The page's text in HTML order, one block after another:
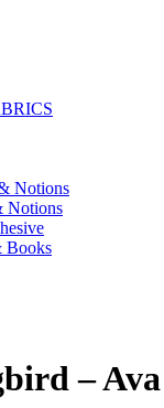
Notions
Notions
Books
–